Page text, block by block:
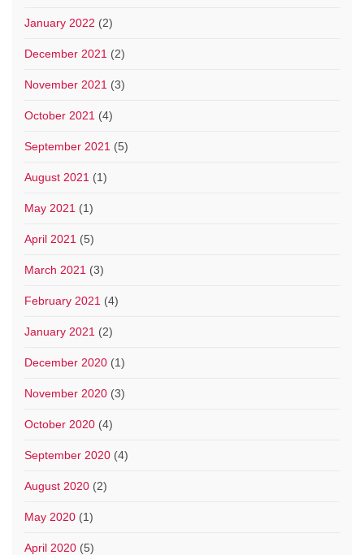
January 2022 (2)
December 2021 (2)
November 2021 (3)
October 2021 (4)
September 2021 (5)
August 2021 (1)
May 2021 (1)
April 2021 (5)
March 2021 (3)
February 2021 (4)
January 2021 (2)
December 2020 (1)
November 2020 (3)
October 2020 (4)
September 2020 (4)
August 2020 (2)
May 2020 (1)
April 2020 (5)